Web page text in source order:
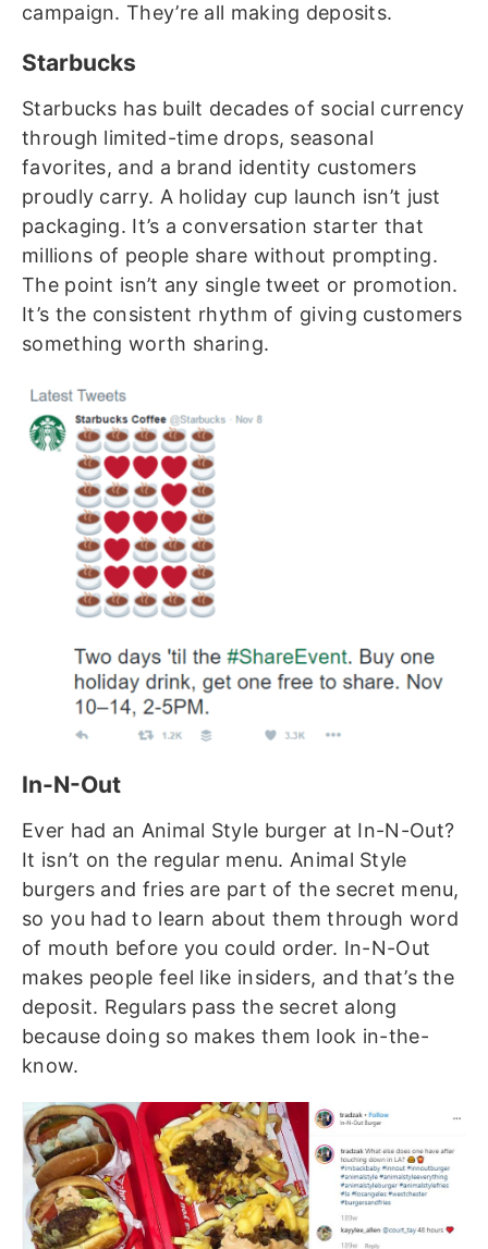
campaign. They’re all making deposits.
Starbucks
Starbucks has built decades of social currency
through limited-time drops, seasonal
favorites, and a brand identity customers
proudly carry. A holiday cup launch isn’t just
packaging. It’s a conversation starter that
millions of people share without prompting.
The point isn’t any single tweet or promotion.
It’s the consistent rhythm of giving customers
something worth sharing.
In-N-Out
Ever had an Animal Style burger at In-N-Out?
It isn’t on the regular menu. Animal Style
burgers and fries are part of the secret menu,
so you had to learn about them through word
of mouth before you could order. In-N-Out
makes people feel like insiders, and that’s the
deposit. Regulars pass the secret along
because doing so makes them look in-the-
know.